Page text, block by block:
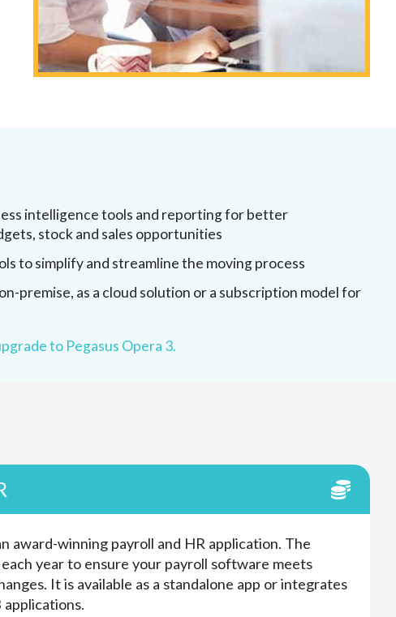
intelligence tools and reporting for better
stock and sales opportunities
to simplify and streamline the moving process
premise, as a cloud solution or a subscription model for
to Pegasus Opera 3.
award-winning payroll and HR application. The
year to ensure your payroll software meets
It is available as a standalone app or integrates